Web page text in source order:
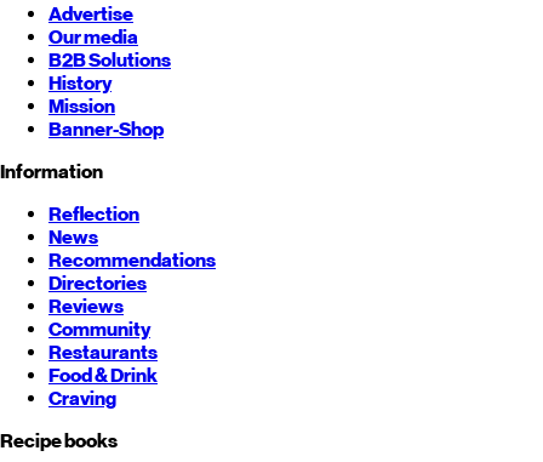
Advertise
Our media
B2B Solutions
History
Mission
Banner-Shop
Information
Reflection
News
Recommendations
Directories
Reviews
Community
Restaurants
Food & Drink
Craving
Recipe books